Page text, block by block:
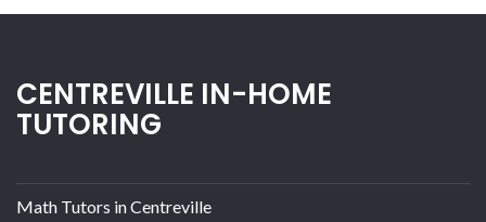
CENTREVILLE IN-HOME
TUTORING
Math Tutors in Centreville